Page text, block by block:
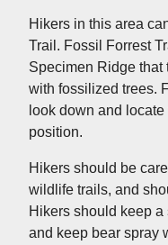
Hikers in this area
Trail. Fossil Forrest
Specimen Ridge that
with fossilized trees.
look down and
position.
Hikers should be
wildlife trails, and
Hikers should keep
and keep bear spray